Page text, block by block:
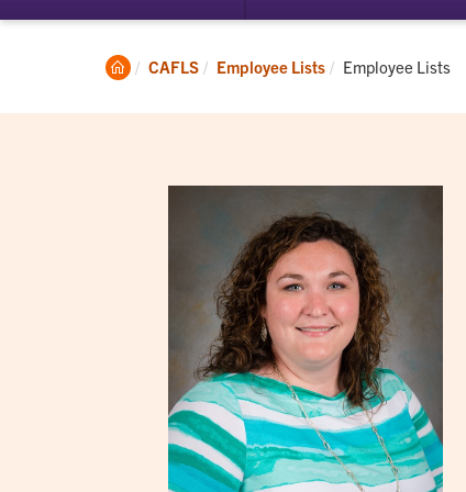
submenu
Student
Experience
Clemson
CAFLS Employee Lists Current:
Employee Lists